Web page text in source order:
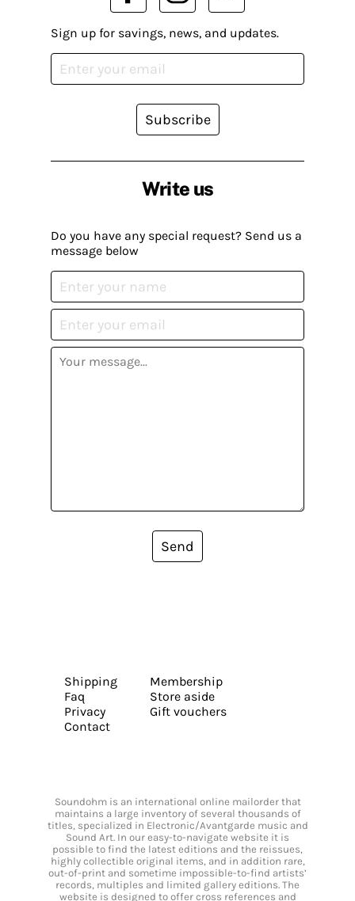
Write us
Do you have any special request? Send us a
message below
Send
Sign up for savings, news, and updates.
Subscribe
Shipping
Faq
Privacy
Contact
Membership
Store aside
Gift vouchers
Soundohm is an international online mailorder that
maintains a large inventory of several thousands of
titles, specialized in Electronic/Avantgarde music and
Sound Art. In our easy-to-navigate website it is
possible to find the latest editions and the reissues,
highly collectible original items, and in addition rare,
out-of-print and sometime impossible-to-find artists’
records, multiples and limited gallery editions. The
website is designed to offer cross references and